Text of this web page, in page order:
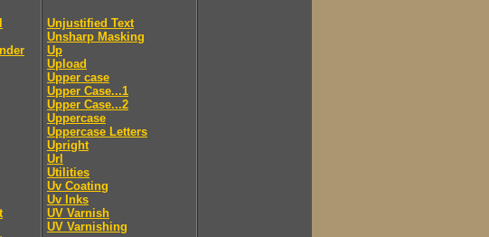
Unjustified Text
Unsharp Masking
Up
Upload
Upper case
Upper Case...1
Upper Case...2
Uppercase
Uppercase Letters
Upright
Url
Utilities
Uv Coating
Uv Inks
UV Varnish
UV Varnishing